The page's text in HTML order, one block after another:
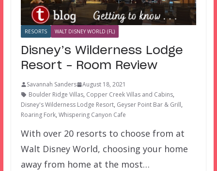
RESORTS WALT DISNEY WORLD (FL)
Disney’s Wilderness Lodge
Resort – Room Review
Savannah Sanders
August 18, 2021
Boulder Ridge Villas, Copper Creek Villas and Cabins,
Disney's Wilderness Lodge Resort, Geyser Point Bar & Grill,
Roaring Fork, Whispering Canyon Cafe
With over 20 resorts to choose from at
Walt Disney World, choosing your home
away from home at the most…